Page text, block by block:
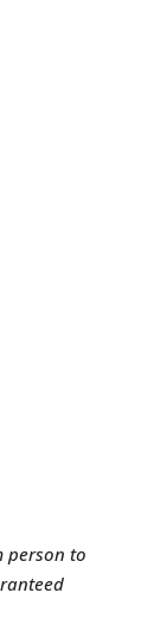
person to